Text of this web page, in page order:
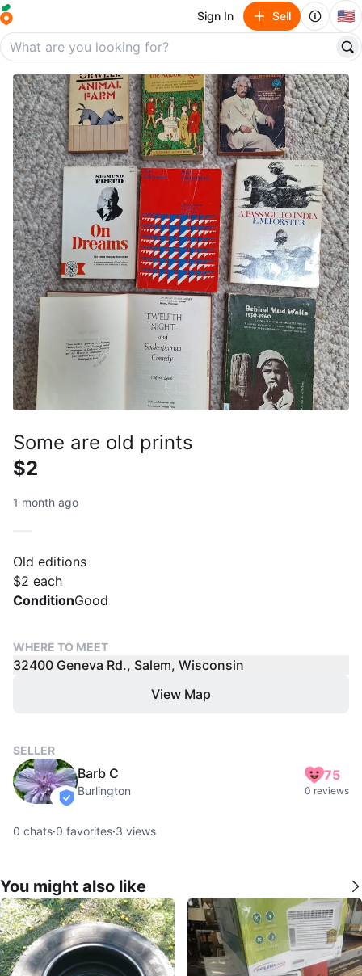
Sign In Sell 🇺🇸
Some are old prints
$2
1 month ago
Old editions
$2 each
ConditionGood
WHERE TO MEET
32400 Geneva Rd., Salem, Wisconsin
View Map
SELLER
verified
Barb C
Burlington
75
0 reviews
0 chats·0 favorites·3 views
You might also like